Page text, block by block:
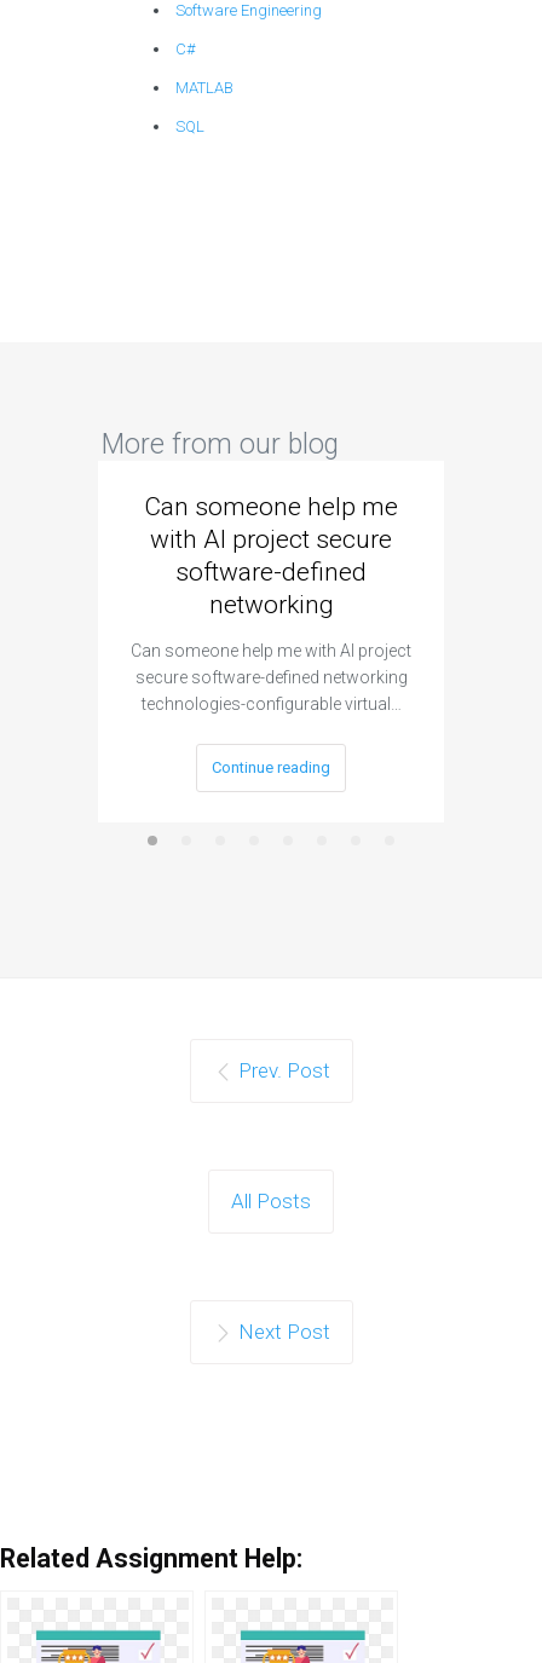
Software Engineering
C#
MATLAB
SQL
More from our blog
Can someone help me
with AI project secure
software-defined
networking
Can someone help me with AI project
secure software-defined networking
technologies-configurable virtual…
Continue reading
Prev. Post
All Posts
Next Post
Related Assignment Help: